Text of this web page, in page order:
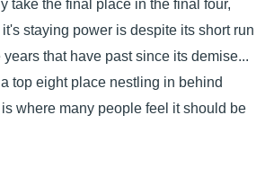
take the final place in the final four,
staying power is despite its short run
that have past since its demise...
top eight place nestling in behind
where many people feel it should be